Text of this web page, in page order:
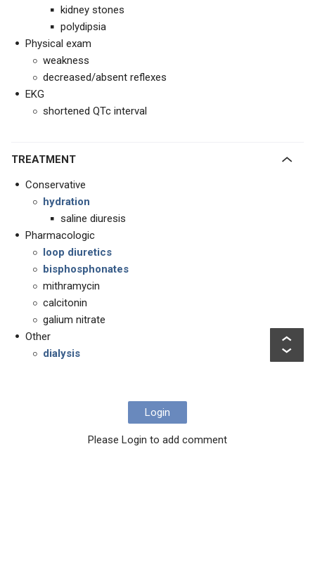
kidney stones
polydipsia
Physical exam
weakness
decreased/absent reflexes
EKG
shortened QTc interval
TREATMENT
Conservative
hydration
saline diuresis
Pharmacologic
loop diuretics
bisphosphonates
mithramycin
calcitonin
galium nitrate
Other
dialysis
Login
Please Login to add comment